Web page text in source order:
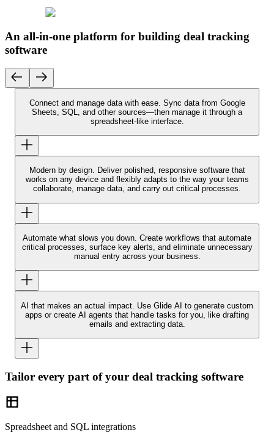
An all-in-one platform for building deal tracking
software
Connect and manage data with ease. Sync data from Google
Sheets, SQL, and other sources—then manage it through a
spreadsheet-like interface.
Modern by design. Deliver polished, responsive software that
works on any device and flexibly adapts to the way your teams
collaborate, manage data, and carry out critical processes.
Automate what slows you down. Create workflows that automate
critical processes, surface key alerts, and eliminate unnecessary
manual entry across your business.
AI that makes an actual impact. Use Glide AI to generate custom
apps or create AI agents that handle tasks for you, like drafting
emails and extracting data.
Tailor every part of your deal tracking software
Spreadsheet and SQL integrations